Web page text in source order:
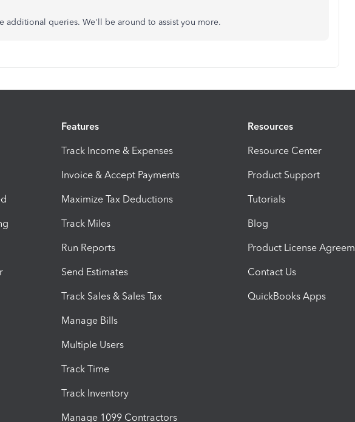
additional queries. We'll be around to assist you more.
Features
Track Income & Expenses
Invoice & Accept Payments
Maximize Tax Deductions
Track Miles
Run Reports
Send Estimates
Track Sales & Sales Tax
Manage Bills
Multiple Users
Track Time
Track Inventory
Manage 1099 Contractors
Resources
Resource Center
Product Support
Tutorials
Blog
Product License
Contact Us
QuickBooks Apps